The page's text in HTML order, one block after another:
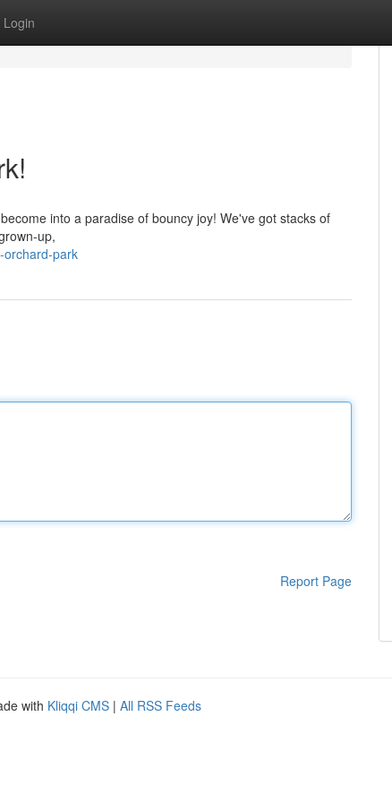
Login
into a paradise of bouncy joy! We've got stacks of
up,
orchard-park
Report Page
with Kliqqi CMS | All RSS Feeds